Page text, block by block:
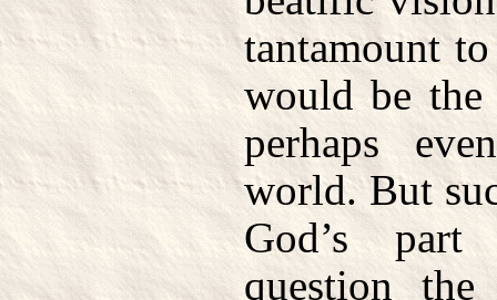
tantamount
would be
perhaps
world. But
God’s
question